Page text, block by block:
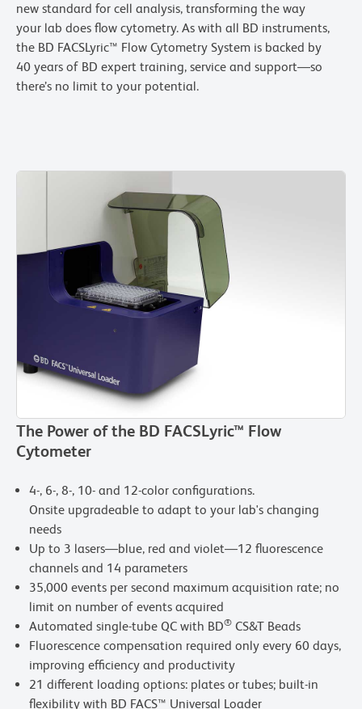
new standard for cell analysis, transforming the way
your lab does flow cytometry. As with all BD instruments,
the BD FACSLyric™ Flow Cytometry System is backed by
40 years of BD expert training, service and support—so
there’s no limit to your potential.
The Power of the BD FACSLyric™ Flow
Cytometer
4-, 6-, 8-, 10- and 12-color configurations.
Onsite upgradeable to adapt to your lab's changing
needs
Up to 3 lasers—blue, red and violet—12 fluorescence
channels and 14 parameters
35,000 events per second maximum acquisition rate; no
limit on number of events acquired
Automated single-tube QC with BD® CS&T Beads
Fluorescence compensation required only every 60 days,
improving efficiency and productivity
21 different loading options: plates or tubes; built-in
flexibility with BD FACS™ Universal Loader